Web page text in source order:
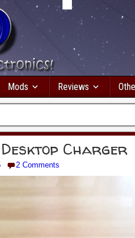
Mods Reviews
Charger
2 Comments